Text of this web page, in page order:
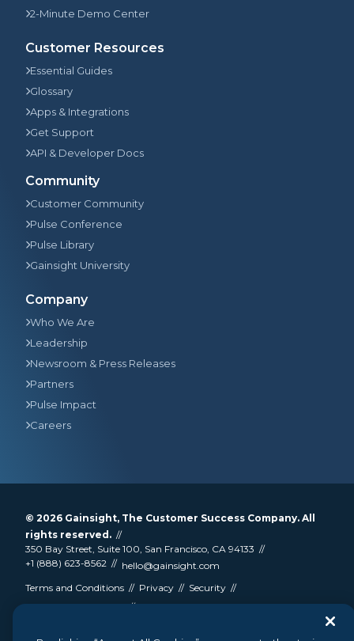
2-Minute Demo Center
Customer Resources
Essential Guides
Glossary
Apps & Integrations
Get Support
API & Developer Docs
Community
Customer Community
Pulse Conference
Pulse Library
Gainsight University
Company
Who We Are
Leadership
Newsroom & Press Releases
Partners
Pulse Impact
Careers
© 2026 Gainsight, The Customer Success Company. All
rights reserved.
350 Bay Street, Suite 100, San Francisco, CA 94133
+1 (888) 623-8562
hello@gainsight.com
Terms and Conditions
Privacy
Security
Google API Disclosure
Do not sell my personal information